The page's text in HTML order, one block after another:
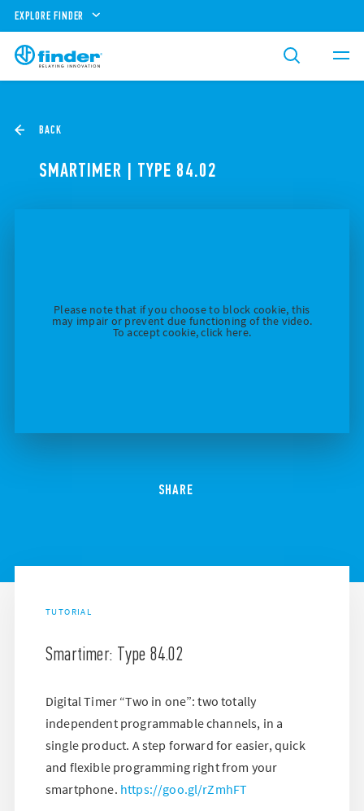
EXPLORE FINDER
BACK
SMARTIMER | TYPE 84.02
Please note that if you choose to block cookie, this
may impair or prevent due functioning of the video.
To accept cookie, click here.
SHARE
TUTORIAL
Smartimer: Type 84.02
Digital Timer “Two in one”: two totally
independent programmable channels, in a
single product. A step forward for easier, quick
and flexible programming right from your
smartphone. https://goo.gl/rZmhFT